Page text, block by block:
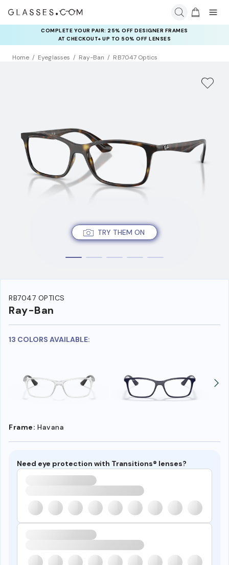
COMPLETE YOUR PAIR: 25% OFF DESIGNER FRAMES
AT CHECKOUT+ UP TO 50% OFF LENSES
Home Eyeglasses Ray-Ban RB7047 Optics
TRY THEM ON
RB7047 OPTICS
Ray-Ban
13 COLORS AVAILABLE:
Frame: Havana
Need eye protection with Transitions® lenses?